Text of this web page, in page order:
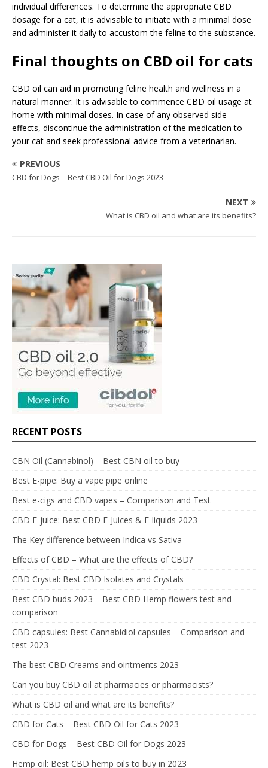
individual differences. To determine the appropriate CBD
dosage for a cat, it is advisable to initiate with a minimal dose
and administer it daily to accustom the feline to the substance.
Final thoughts on CBD oil for cats
CBD oil can aid in promoting feline health and wellness in a
natural manner. It is advisable to commence CBD oil usage at
home with minimal doses. In case of any observed side
effects, discontinue the administration of the medication to
your cat and seek professional advice from a veterinarian.
PREVIOUS
CBD for Dogs – Best CBD Oil for Dogs 2023
NEXT
What is CBD oil and what are its benefits?
RECENT POSTS
CBN Oil (Cannabinol) – Best CBN oil to buy
Best E-pipe: Buy a vape pipe online
Best e-cigs and CBD vapes – Comparison and Test
CBD E-juice: Best CBD E-Juices & E-liquids 2023
The Key difference between Indica vs Sativa
Effects of CBD – What are the effects of CBD?
CBD Crystal: Best CBD Isolates and Crystals
Best CBD buds 2023 – Best CBD Hemp flowers test and
comparison
CBD capsules: Best Cannabidiol capsules – Comparison and
test 2023
The best CBD Creams and ointments 2023
Can you buy CBD oil at pharmacies or pharmacists?
What is CBD oil and what are its benefits?
CBD for Cats – Best CBD Oil for Cats 2023
CBD for Dogs – Best CBD Oil for Dogs 2023
Hemp oil: Best CBD hemp oils to buy in 2023